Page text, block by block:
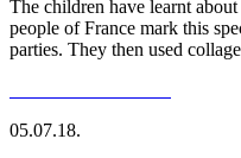
The children have learnt
people of France mark this
parties. They then used
05.07.18.